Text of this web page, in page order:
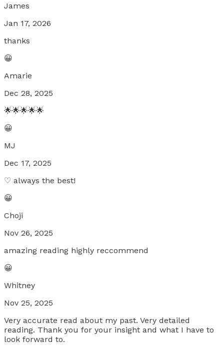
James
Jan 17, 2026
thanks
😀
Amarie
Dec 28, 2025
🌟🌟🌟🌟🌟
😀
MJ
Dec 17, 2025
♡ always the best!
😀
Choji
Nov 26, 2025
amazing reading highly reccommend
😀
Whitney
Nov 25, 2025
Very accurate read about my past. Very detailed
reading. Thank you for your insight and what I have to
look forward to.